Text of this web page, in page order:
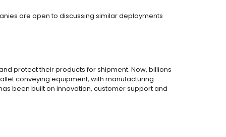
are open to discussing similar deployments
protect their products for shipment. Now, billions
conveying equipment, with manufacturing
been built on innovation, customer support and